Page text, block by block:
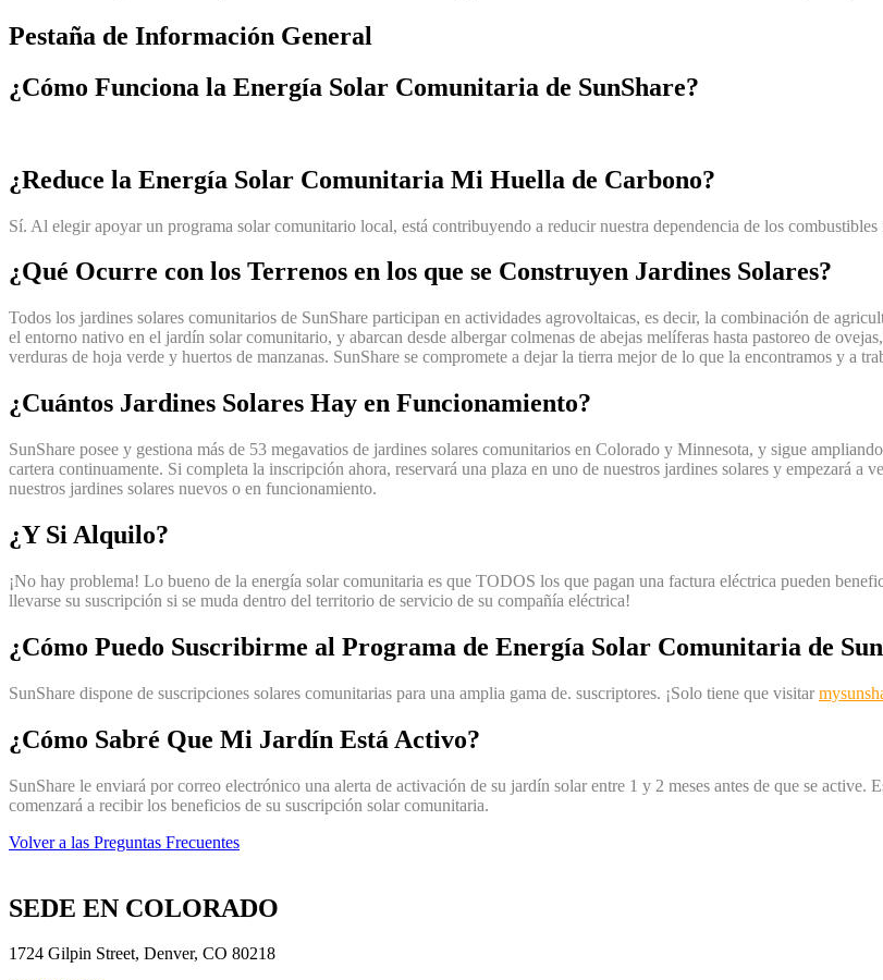
Pestaña de Información General
¿Cómo Funciona la Energía Solar Comunitaria de SunShare?
¿Reduce la Energía Solar Comunitaria Mi Huella de Carbono?
Sí. Al elegir apoyar un programa solar comunitario local, está contribuyendo a reducir nuestra dependencia de los
¿Qué Ocurre con los Terrenos en los que se Construyen Jardines Solares?
Todos los jardines solares comunitarios de SunShare participan en actividades agrovoltaicas, es decir, la combinación de
el entorno nativo en el jardín solar comunitario, y abarcan desde albergar colmenas de abejas melíferas hasta pastoreo de
verduras de hoja verde y huertos de manzanas. SunShare se compromete a dejar la tierra mejor de lo que la encontramos y a
¿Cuántos Jardines Solares Hay en Funcionamiento?
SunShare posee y gestiona más de 53 megavatios de jardines solares comunitarios en Colorado y Minnesota, y sigue
cartera continuamente. Si completa la inscripción ahora, reservará una plaza en uno de nuestros jardines solares y empezará a
nuestros jardines solares nuevos o en funcionamiento.
¿Y Si Alquilo?
¡No hay problema! Lo bueno de la energía solar comunitaria es que TODOS los que pagan una factura eléctrica pueden
llevarse su suscripción si se muda dentro del territorio de servicio de su compañía eléctrica!
¿Cómo Puedo Suscribirme al Programa de Energía Solar Comunitaria de
SunShare dispone de suscripciones solares comunitarias para una amplia gama de. suscriptores. ¡Solo tiene que visitar
¿Cómo Sabré Que Mi Jardín Está Activo?
SunShare le enviará por correo electrónico una alerta de activación de su jardín solar entre 1 y 2 meses antes de que se
comenzará a recibir los beneficios de su suscripción solar comunitaria.
Volver a las Preguntas Frecuentes
SEDE EN COLORADO
1724 Gilpin Street, Denver, CO 80218